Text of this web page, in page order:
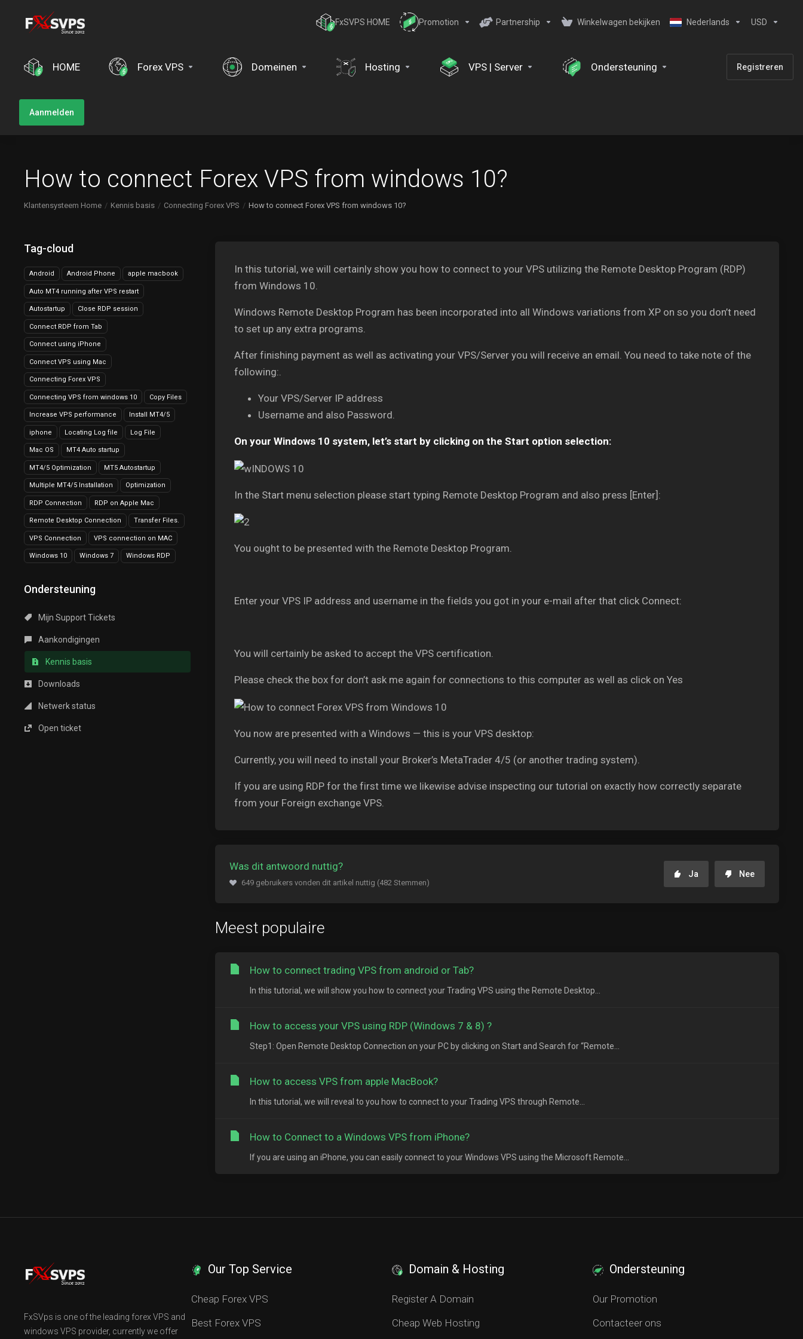
FxSVPS HOME Promotion Partnership Winkelwagen bekijken Nederlands USD
HOME Forex VPS Domeinen Hosting VPS | Server Ondersteuning Registreren
Aanmelden
How to connect Forex VPS from windows 10?
Klantensysteem Home Kennis basis Connecting Forex VPS How to connect Forex VPS from windows 10?
Tag-cloud
Android Android Phone apple macbook
Auto MT4 running after VPS restart
Autostartup Close RDP session
Connect RDP from Tab
Connect using iPhone
Connect VPS using Mac
Connecting Forex VPS
Connecting VPS from windows 10 Copy Files
Increase VPS performance Install MT4/5
iphone Locating Log file Log File
Mac OS MT4 Auto startup
MT4/5 Optimization MT5 Autostartup
Multiple MT4/5 Installation Optimization
RDP Connection RDP on Apple Mac
Remote Desktop Connection Transfer Files.
VPS Connection VPS connection on MAC
Windows 10 Windows 7 Windows RDP
Ondersteuning
Mijn Support Tickets
Aankondigingen
Kennis basis
Downloads
Netwerk status
Open ticket
In this tutorial, we will certainly show you how to connect to your VPS utilizing the Remote Desktop Program (RDP)
from Windows 10.
Windows Remote Desktop Program has been incorporated into all Windows variations from XP on so you don’t need
to set up any extra programs.
After finishing payment as well as activating your VPS/Server you will receive an email. You need to take note of the
following:.
Your VPS/Server IP address
Username and also Password.
On your Windows 10 system, let’s start by clicking on the Start option selection:
In the Start menu selection please start typing Remote Desktop Program and also press [Enter]:
You ought to be presented with the Remote Desktop Program.
Enter your VPS IP address and username in the fields you got in your e-mail after that click Connect:
You will certainly be asked to accept the VPS certification.
Please check the box for don’t ask me again for connections to this computer as well as click on Yes
You now are presented with a Windows — this is your VPS desktop:
Currently, you will need to install your Broker’s MetaTrader 4/5 (or another trading system).
If you are using RDP for the first time we likewise advise inspecting our tutorial on exactly how correctly separate
from your Foreign exchange VPS.
Was dit antwoord nuttig?
649 gebruikers vonden dit artikel nuttig (482 Stemmen)
Ja Nee
Meest populaire
How to connect trading VPS from android or Tab?
In this tutorial, we will show you how to connect your Trading VPS using the Remote Desktop...
How to access your VPS using RDP (Windows 7 & 8) ?
Step1: Open Remote Desktop Connection on your PC by clicking on Start and Search for “Remote...
How to access VPS from apple MacBook?
In this tutorial, we will reveal to you how to connect to your Trading VPS through Remote...
How to Connect to a Windows VPS from iPhone?
If you are using an iPhone, you can easily connect to your Windows VPS using the Microsoft Remote...
FxSVps is one of the leading forex VPS and
windows VPS provider, currently we offer
Our Top Service
Cheap Forex VPS
Best Forex VPS
Domain & Hosting
Register A Domain
Cheap Web Hosting
Ondersteuning
Our Promotion
Contacteer ons